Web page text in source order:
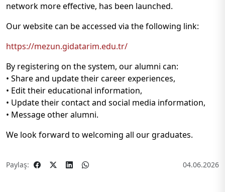
network more effective, has been launched.
Our website can be accessed via the following link:
https://mezun.gidatarim.edu.tr/
By registering on the system, our alumni can:
• Share and update their career experiences,
• Edit their educational information,
• Update their contact and social media information,
• Message other alumni.
We look forward to welcoming all our graduates.
Paylaş: 04.06.2026